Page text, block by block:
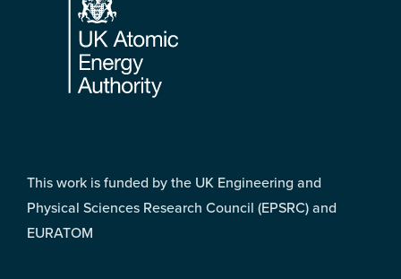
This work is funded by the UK Engineering and
Physical Sciences Research Council (EPSRC) and
EURATOM